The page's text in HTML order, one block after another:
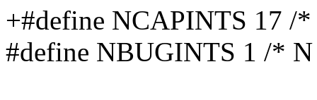
+#define NCAPINTS 17 /
#define NBUGINTS 1 /*